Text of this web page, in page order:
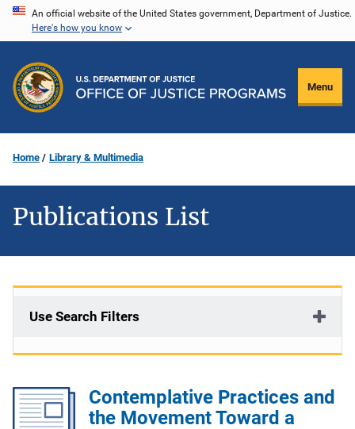
Skip
content
An official website of the United States government, Department of Justice.
Here's how you know
Menu
Home Library & Multimedia
Publications List
Use Search Filters
Contemplative Practices and
the Movement Toward a